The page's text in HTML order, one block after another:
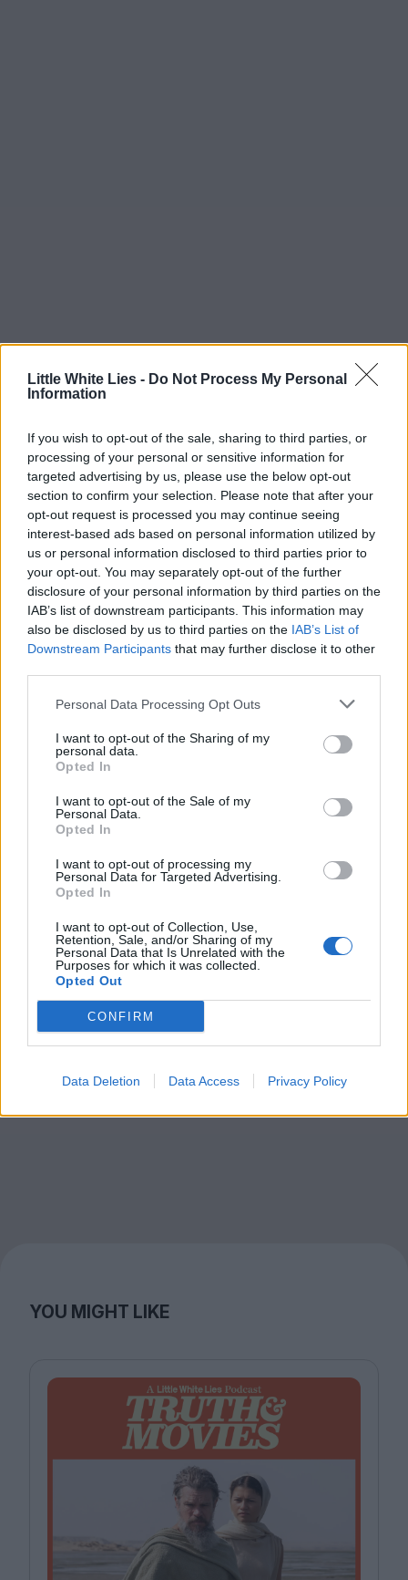
Little White Lies - Do Not Process My Personal
Information
If you wish to opt-out of the sale, sharing to third parties, or
processing of your personal or sensitive information for
targeted advertising by us, please use the below opt-out
section to confirm your selection. Please note that after your
opt-out request is processed you may continue seeing
interest-based ads based on personal information utilized by
us or personal information disclosed to third parties prior to
your opt-out. You may separately opt-out of the further
disclosure of your personal information by third parties on the
IAB’s list of downstream participants. This information may
also be disclosed by us to third parties on the IAB’s List of
Downstream Participants that may further disclose it to other
Personal Data Processing Opt Outs
I want to opt-out of the Sharing of my
personal data.
Opted In
I want to opt-out of the Sale of my
Personal Data.
Opted In
I want to opt-out of processing my
Personal Data for Targeted Advertising.
Opted In
I want to opt-out of Collection, Use,
Retention, Sale, and/or Sharing of my
Personal Data that Is Unrelated with the
Purposes for which it was collected.
Opted Out
CONFIRM
Data Deletion Data Access Privacy Policy
YOU MIGHT LIKE